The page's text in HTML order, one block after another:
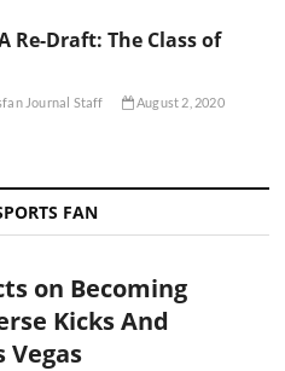
Re-Draft: The Class of
Journal Staff August 2, 2020
FAN
on Becoming
Kicks And
Vegas